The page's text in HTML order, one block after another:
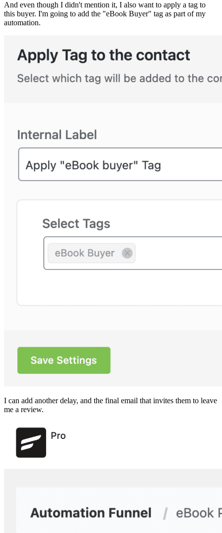
And even though I didn't mention it, I also want to apply a tag to
this buyer. I'm going to add the "eBook Buyer" tag as part of my
automation.
I can add another delay, and the final email that invites them to leave
me a review.